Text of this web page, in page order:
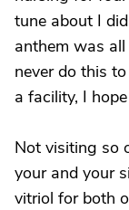
tune about I
anthem was
never do this
a facility, I
Not visiting so
your and your
vitriol for both